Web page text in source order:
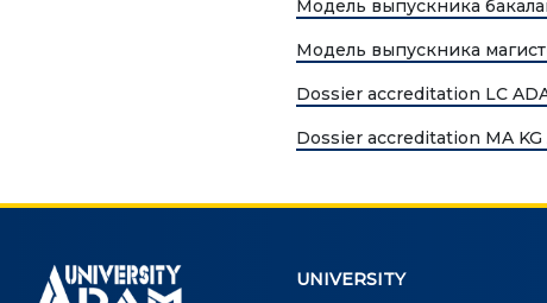
Rector's statement
Сollegiate body
FIELDS
Модель выпускника
Модель выпускника
Dossier accreditation LC
Dossier accreditation MA KG
UNIVERSITY